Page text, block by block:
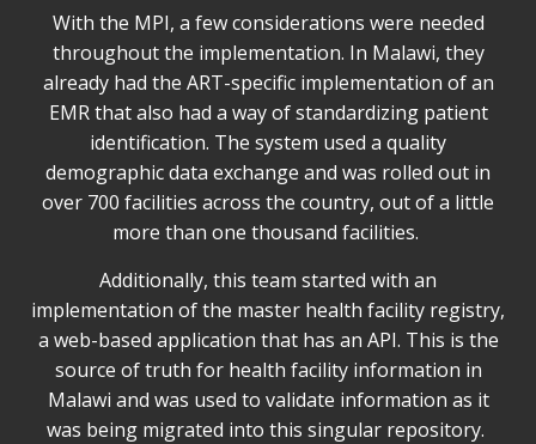
With the MPI, a few considerations were needed
throughout the implementation. In Malawi, they
already had the ART-specific implementation of an
EMR that also had a way of standardizing patient
identification. The system used a quality
demographic data exchange and was rolled out in
over 700 facilities across the country, out of a little
more than one thousand facilities.
Additionally, this team started with an
implementation of the master health facility registry,
a web-based application that has an API. This is the
source of truth for health facility information in
Malawi and was used to validate information as it
was being migrated into this singular repository.